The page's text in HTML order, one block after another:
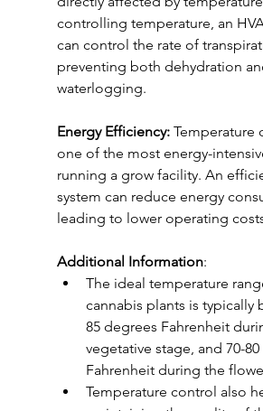
controlling temperature, an
can control the rate of
preventing both dehydration
waterlogging.
Energy Efficiency: Temperature
one of the most energy-
running a grow facility. An
system can reduce energy
leading to lower operating
Additional Information:
The ideal temperature
cannabis plants is typically
85 degrees Fahrenheit
vegetative stage, and 70-
Fahrenheit during the
Temperature control also